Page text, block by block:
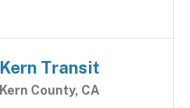
Kern Transit
Kern County, CA